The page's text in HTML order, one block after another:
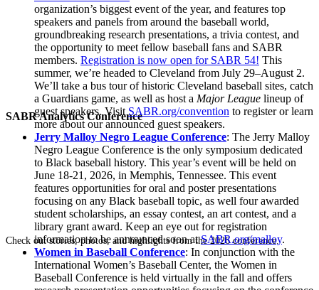
SABR Analytics Conference
Check out stories, photos, and highlights from the 2026 conference.
organization’s biggest event of the year, and features top
speakers and panels from around the baseball world,
groundbreaking research presentations, a trivia contest, and
the opportunity to meet fellow baseball fans and SABR
members. Registration is now open for SABR 54! This
summer, we’re headed to Cleveland from July 29–August 2.
We’ll take a bus tour of historic Cleveland baseball sites, catch
a Guardians game, as well as host a Major League lineup of
guest speakers. Visit SABR.org/convention to register or learn
more about our announced guest speakers.
Jerry Malloy Negro League Conference: The Jerry Malloy
Negro League Conference is the only symposium dedicated
to Black baseball history. This year’s event will be held on
June 18-21, 2026, in Memphis, Tennessee. This event
features opportunities for oral and poster presentations
focusing on any Black baseball topic, as well four awarded
student scholarships, an essay contest, an art contest, and a
library grant award. Keep an eye out for registration
information to be announced soon atSABR.org/malloy.
Women in Baseball Conference: In conjunction with the
International Women’s Baseball Center, the Women in
Baseball Conference is held virtually in the fall and offers